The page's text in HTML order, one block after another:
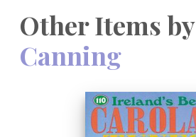
Other Items by
Canning